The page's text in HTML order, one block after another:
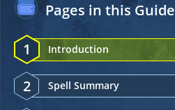
Pages in this Guide
1 Introduction
2 Spell Summary